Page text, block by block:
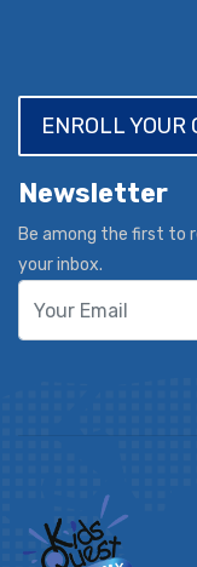
ENROLL
Newsletter
Be among the first to
your inbox.